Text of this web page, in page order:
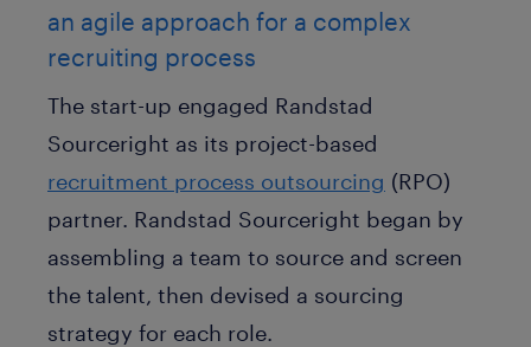
an agile approach for a complex
recruiting process
The start-up engaged Randstad
Sourceright as its project-based
recruitment process outsourcing (RPO)
partner. Randstad Sourceright began by
assembling a team to source and screen
the talent, then devised a sourcing
strategy for each role.